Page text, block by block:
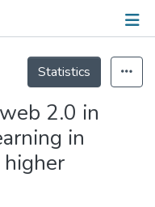
Statistics
2.0 in
in